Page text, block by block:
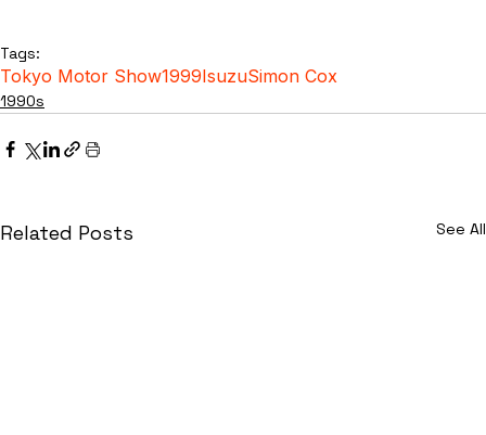
Tags:
Tokyo Motor Show1999IsuzuSimon Cox
1990s
Related Posts See All